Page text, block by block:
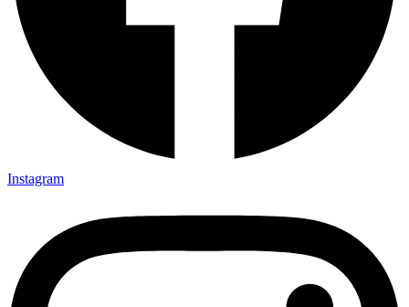
Instagram